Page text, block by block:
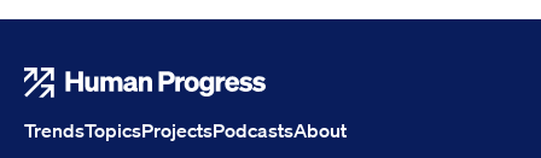
TrendsTopicsProjectsPodcastsAbout